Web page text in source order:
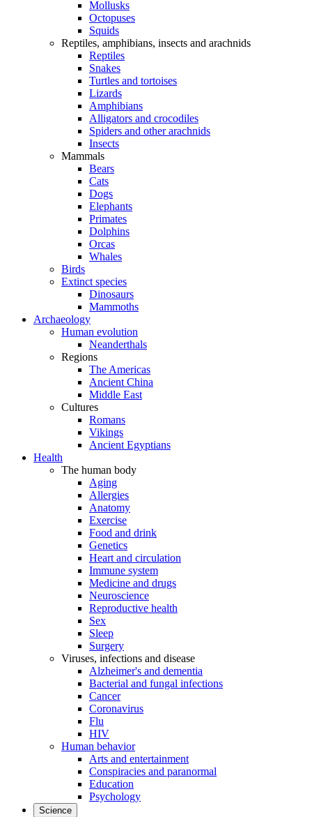
Mollusks
Octopuses
Squids
Reptiles, amphibians, insects and arachnids
Reptiles
Snakes
Turtles and tortoises
Lizards
Amphibians
Alligators and crocodiles
Spiders and other arachnids
Insects
Mammals
Bears
Cats
Dogs
Elephants
Primates
Dolphins
Orcas
Whales
Birds
Extinct species
Dinosaurs
Mammoths
Archaeology
Human evolution
Neanderthals
Regions
The Americas
Ancient China
Middle East
Cultures
Romans
Vikings
Ancient Egyptians
Health
The human body
Aging
Allergies
Anatomy
Exercise
Food and drink
Genetics
Heart and circulation
Immune system
Medicine and drugs
Neuroscience
Reproductive health
Sex
Sleep
Surgery
Viruses, infections and disease
Alzheimer's and dementia
Bacterial and fungal infections
Cancer
Coronavirus
Flu
HIV
Human behavior
Arts and entertainment
Conspiracies and paranormal
Education
Psychology
Science